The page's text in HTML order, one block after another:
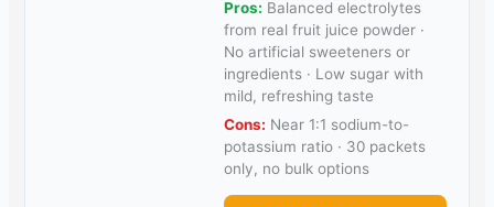
Pros: Balanced electrolytes
from real fruit juice powder ·
No artificial sweeteners or
ingredients · Low sugar with
mild, refreshing taste
Cons: Near 1:1 sodium-to-
potassium ratio · 30 packets
only, no bulk options